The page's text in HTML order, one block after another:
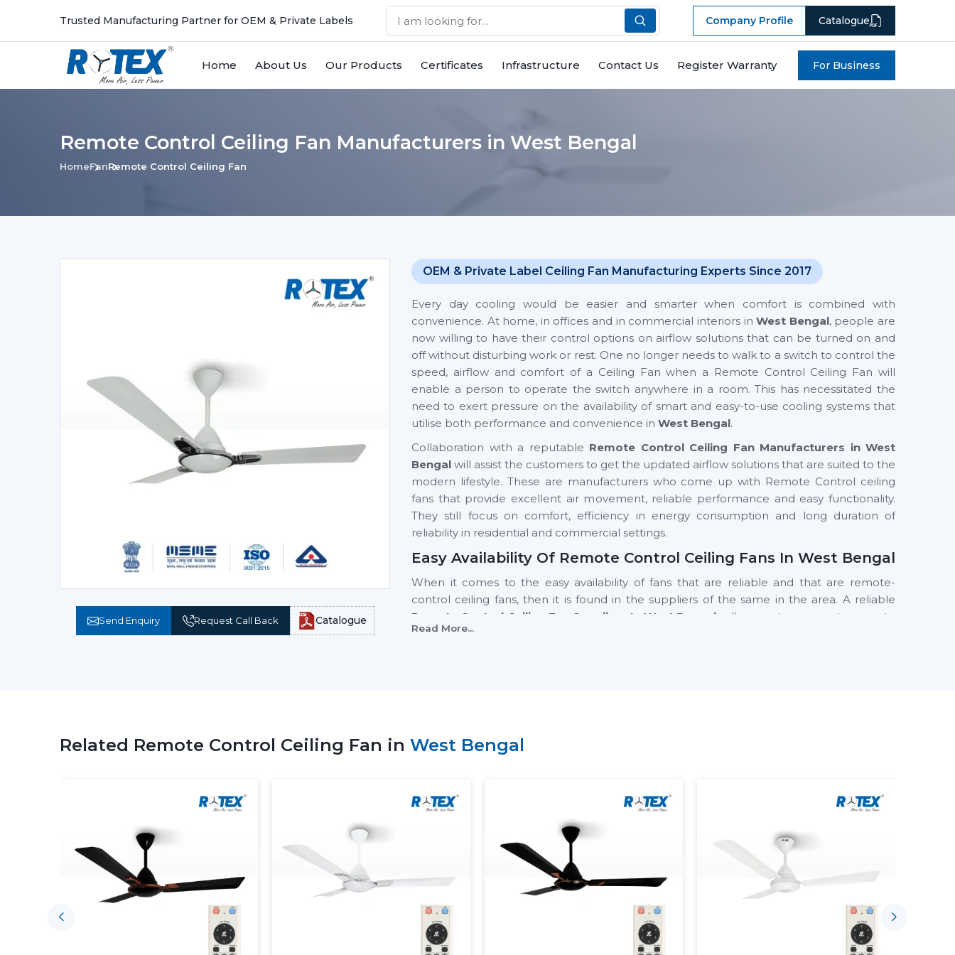
Trusted Manufacturing Partner for OEM & Private Labels Company Profile Catalogue
Home About Us Our Products Certificates Infrastructure Contact Us Register Warranty For Business
Remote Control Ceiling Fan Manufacturers in West Bengal
HomeFanRemote Control Ceiling Fan
Send Enquiry Request Call Back Catalogue
OEM & Private Label Ceiling Fan Manufacturing Experts Since 2017
Every day cooling would be easier and smarter when comfort is combined with
convenience. At home, in offices and in commercial interiors in West Bengal, people are
now willing to have their control options on airflow solutions that can be turned on and
off without disturbing work or rest. One no longer needs to walk to a switch to control the
speed, airflow and comfort of a Ceiling Fan when a Remote Control Ceiling Fan will
enable a person to operate the switch anywhere in a room. This has necessitated the
need to exert pressure on the availability of smart and easy-to-use cooling systems that
utilise both performance and convenience in West Bengal.
Collaboration with a reputable Remote Control Ceiling Fan Manufacturers in West
Bengal will assist the customers to get the updated airflow solutions that are suited to the
modern lifestyle. These are manufacturers who come up with Remote Control ceiling
fans that provide excellent air movement, reliable performance and easy functionality.
They still focus on comfort, efficiency in energy consumption and long duration of
reliability in residential and commercial settings.
Easy Availability Of Remote Control Ceiling Fans In West Bengal
When it comes to the easy availability of fans that are reliable and that are remote-
control ceiling fans, then it is found in the suppliers of the same in the area. A reliable
Remote Control Ceiling Fan Suppliers In West Bengal will guarantee prompt access to
high-tech models and a stable supply of the products. Customers are assisted by
Advice on the ideal Ceiling Fan with Remote.
Service to residential and business needs.
Technical visibility on Ceiling Fan Remote Control characteristics.
Consistent supply of daily purchasing requirements.
When the supplier is well supported, customers will have the confidence to choose
ceiling fans with Remote, which will not only perform up to expectations but will be
More Comfortable And More Convenient With Remote Control
Ceiling Fans
The Remote Control Ceiling Fans available today are meant to ease daily living. A ceiling
Read More...
Related Remote Control Ceiling Fan in West Bengal